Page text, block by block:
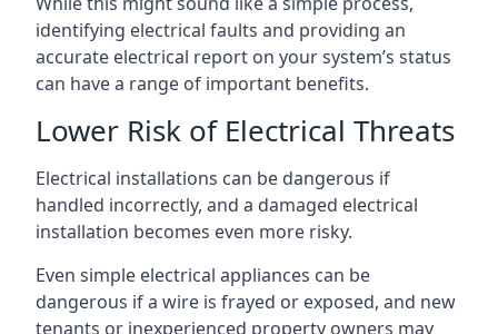
identifying electrical faults and providing an
accurate electrical report on your system’s status
can have a range of important benefits.
Lower Risk of Electrical Threats
Electrical installations can be dangerous if
handled incorrectly, and a damaged electrical
installation becomes even more risky.
Even simple electrical appliances can be
dangerous if a wire is frayed or exposed, and new
tenants or inexperienced property owners may